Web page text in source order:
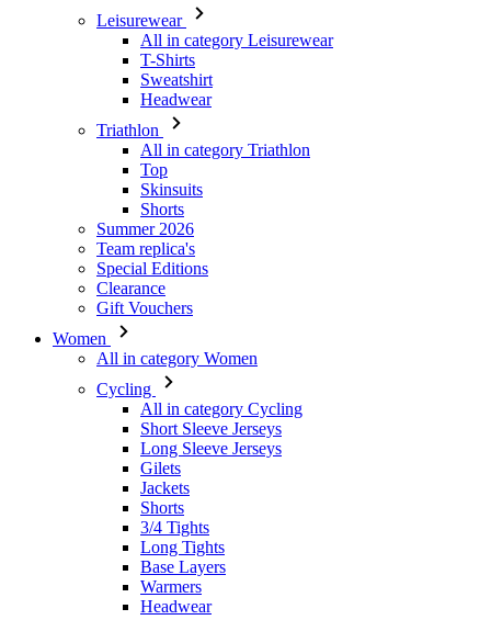
Leisurewear
All in category Leisurewear
T-Shirts
Sweatshirt
Headwear
Triathlon
All in category Triathlon
Top
Skinsuits
Shorts
Summer 2026
Team replica's
Special Editions
Clearance
Gift Vouchers
Women
All in category Women
Cycling
All in category Cycling
Short Sleeve Jerseys
Long Sleeve Jerseys
Gilets
Jackets
Shorts
3/4 Tights
Long Tights
Base Layers
Warmers
Headwear